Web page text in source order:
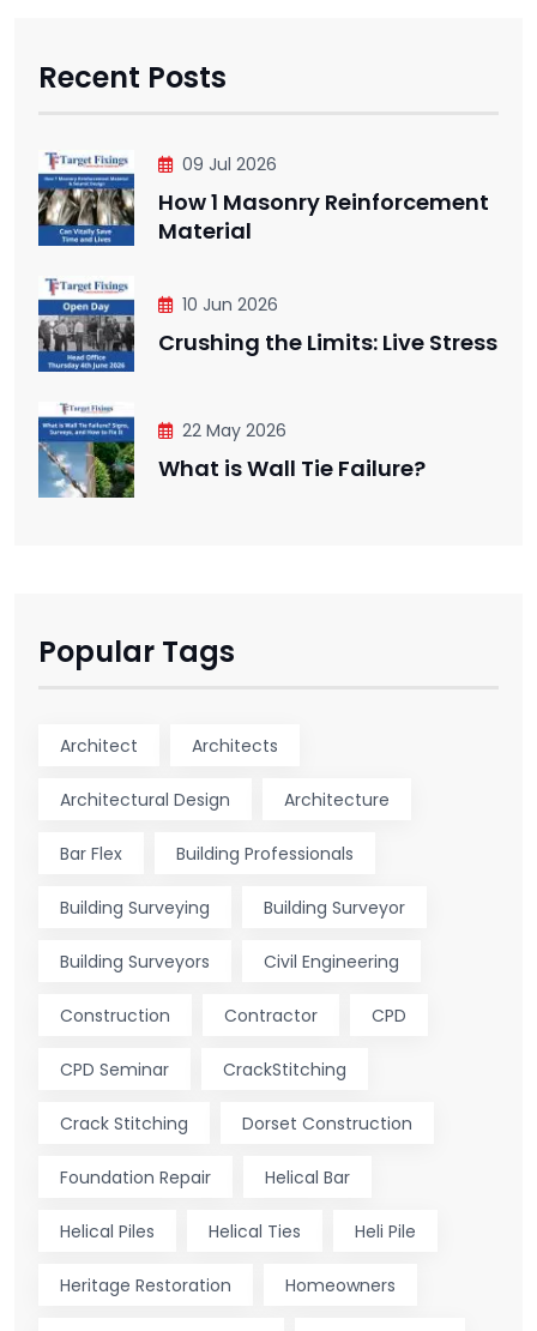
Recent Posts
09 Jul 2026
How 1 Masonry Reinforcement
Material
10 Jun 2026
Crushing the Limits: Live Stress
22 May 2026
What is Wall Tie Failure?
Popular Tags
Architect Architects
Architectural Design Architecture
Bar Flex Building Professionals
Building Surveying Building Surveyor
Building Surveyors Civil Engineering
Construction Contractor CPD
CPD Seminar CrackStitching
Crack Stitching Dorset Construction
Foundation Repair Helical Bar
Helical Piles Helical Ties Heli Pile
Heritage Restoration Homeowners